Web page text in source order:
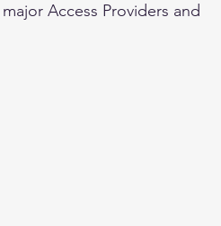
Access Providers and